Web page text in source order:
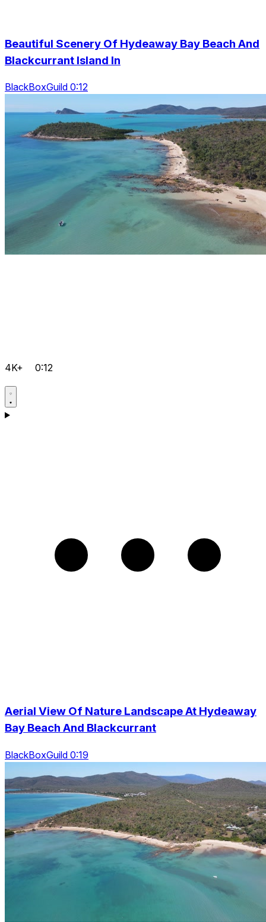
Beautiful Scenery Of Hydeaway Bay Beach And
Blackcurrant Island In
BlackBoxGuild 0:12
4K+ 0:12
Aerial View Of Nature Landscape At Hydeaway
Bay Beach And Blackcurrant
BlackBoxGuild 0:19